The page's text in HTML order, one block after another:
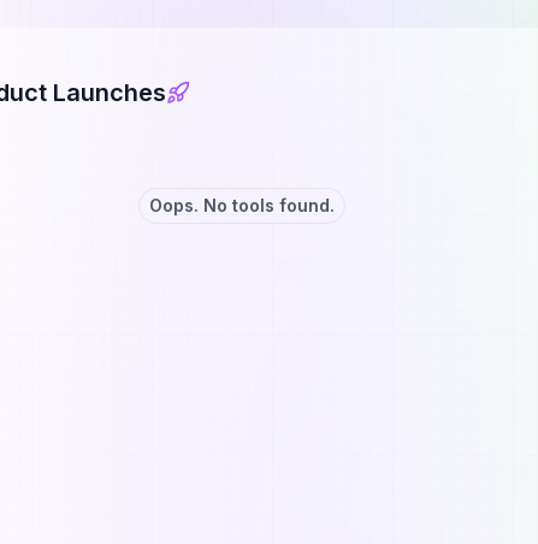
Launches
Oops. No tools found.